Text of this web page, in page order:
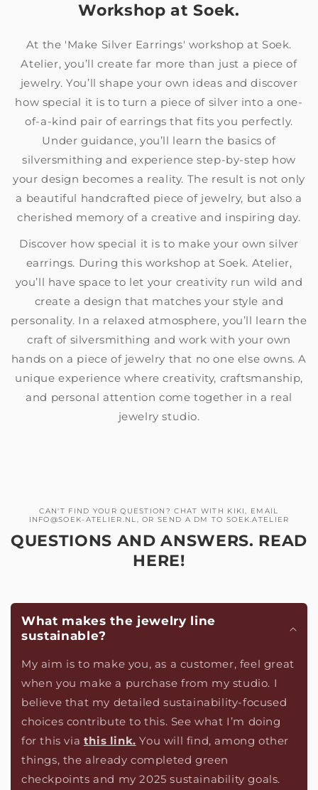
Workshop at Soek.
At the 'Make Silver Earrings' workshop at Soek.
Atelier, you’ll create far more than just a piece of
jewelry. You’ll shape your own ideas and discover
how special it is to turn a piece of silver into a one-
of-a-kind pair of earrings that fits you perfectly.
Under guidance, you’ll learn the basics of
silversmithing and experience step-by-step how
your design becomes a reality. The result is not only
a beautiful handcrafted piece of jewelry, but also a
cherished memory of a creative and inspiring day.
Discover how special it is to make your own silver
earrings. During this workshop at Soek. Atelier,
you’ll have space to let your creativity run wild and
create a design that matches your style and
personality. In a relaxed atmosphere, you’ll learn the
craft of silversmithing and work with your own
hands on a piece of jewelry that no one else owns. A
unique experience where creativity, craftsmanship,
and personal attention come together in a real
jewelry studio.
CAN'T FIND YOUR QUESTION? CHAT WITH KIKI, EMAIL
INFO@SOEK-ATELIER.NL, OR SEND A DM TO SOEK.ATELIER
QUESTIONS AND ANSWERS. READ
HERE!
What makes the jewelry line
sustainable?
My aim is to make you, as a customer, feel great
when you make a purchase from my studio. I
believe that my detailed sustainability-focused
choices contribute to this. See what I’m doing
for this via this link. You will find, among other
things, the already completed green
checkpoints and my 2025 sustainability goals.